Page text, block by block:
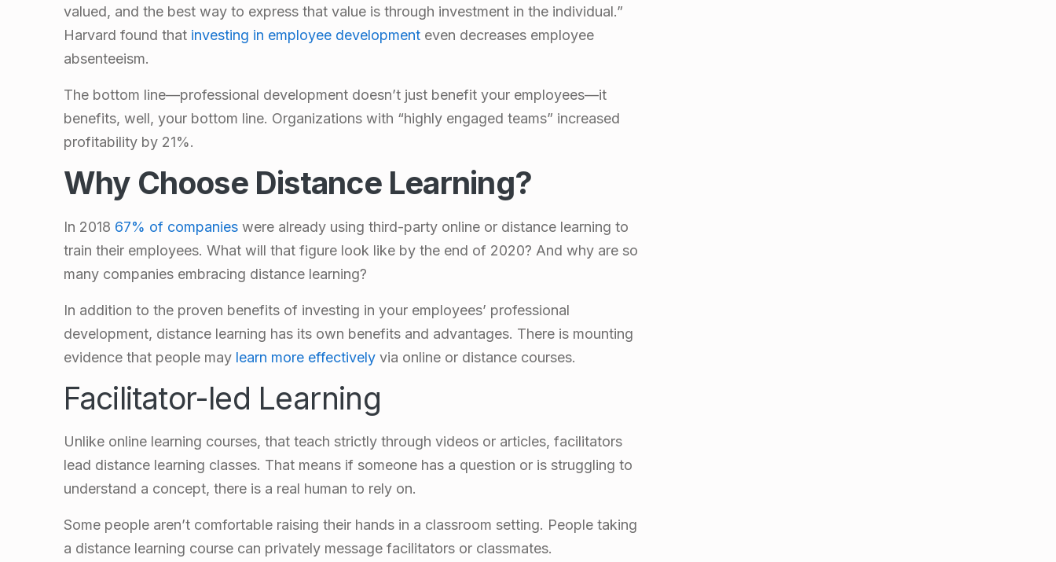
valued, and the best way to express that value is through investment in the individual.”
Harvard found that investing in employee developmenteven decreases employee
absenteeism.
The bottom line—professional development doesn’t just benefit your employees—it
benefits, well, your bottom line. Organizations with “highly engaged teams” increased
profitability by 21%.
Why Choose Distance Learning?
In 2018 67% of companieswere already using third-party online or distance learning to
train their employees. What will that figure look like by the end of 2020? And why are so
many companies embracing distance learning?
In addition to the proven benefits of investing in your employees’ professional
development, distance learning has its own benefits and advantages. There is mounting
evidence that people may learn more effectivelyvia online or distance courses.
Facilitator-led Learning
Unlike online learning courses, that teach strictly through videos or articles, facilitators
lead distance learning classes. That means if someone has a question or is struggling to
understand a concept, there is a real human to rely on.
Some people aren’t comfortable raising their hands in a classroom setting. People taking
a distance learning course can privately message facilitators or classmates.